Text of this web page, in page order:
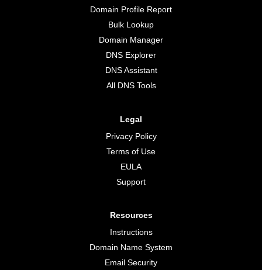
Domain Profile Report
Bulk Lookup
Domain Manager
DNS Explorer
DNS Assistant
All DNS Tools
Legal
Privacy Policy
Terms of Use
EULA
Support
Resources
Instructions
Domain Name System
Email Security